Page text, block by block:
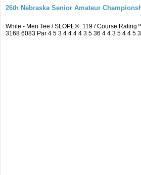
26th Nebraska Senior Amateur
White - Men Tee / SLOPE®: 119 / Course
3168 6083 Par 4 5 3 4 4 4 4 3 5 36 4 4 3 5 4 4 5